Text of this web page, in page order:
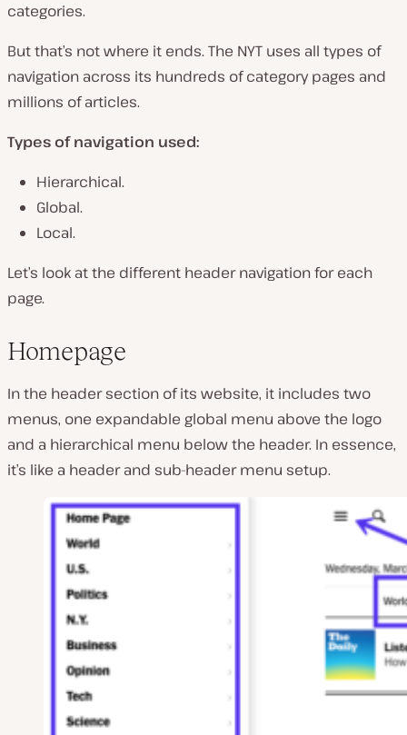
categories.
But that’s not where it ends. The NYT uses all types of
navigation across its hundreds of category pages and
millions of articles.
Types of navigation used:
Hierarchical.
Global.
Local.
Let’s look at the different header navigation for each
page.
Homepage
In the header section of its website, it includes two
menus, one expandable global menu above the logo
and a hierarchical menu below the header. In essence,
it’s like a header and sub-header menu setup.